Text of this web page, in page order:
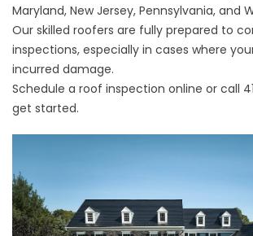
Maryland, New Jersey, Pennsylvania, and
Our skilled roofers are fully prepared to
inspections, especially in cases where
incurred damage.
Schedule a roof inspection online or call
get started.